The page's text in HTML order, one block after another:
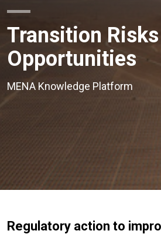
Transition
Opportunities
MENA Knowledge Platform
Regulatory action to